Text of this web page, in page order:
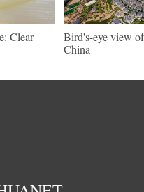
Clear
Bird's-eye view
China